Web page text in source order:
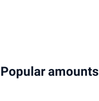
Popular amounts